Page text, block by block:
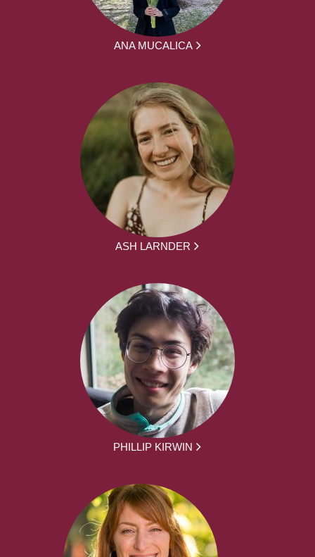
ANA MUCALICA
ASH LARNDER
PHILLIP KIRWIN